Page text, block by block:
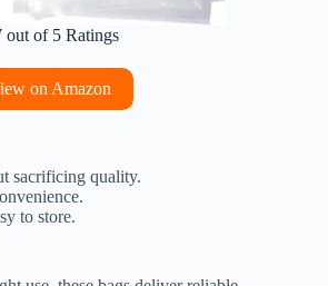
out of 5 Ratings
on Amazon
sacrificing quality.
to store.